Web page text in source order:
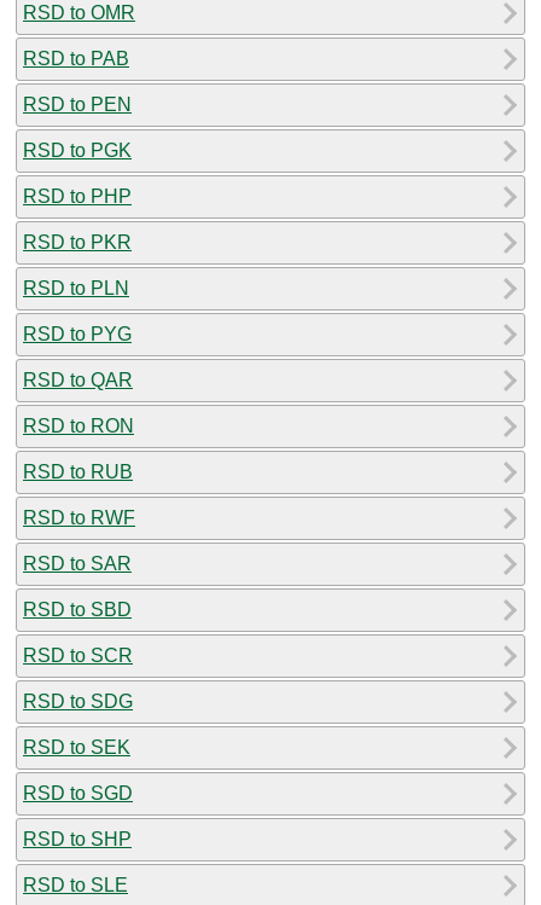
RSD to OMR
RSD to PAB
RSD to PEN
RSD to PGK
RSD to PHP
RSD to PKR
RSD to PLN
RSD to PYG
RSD to QAR
RSD to RON
RSD to RUB
RSD to RWF
RSD to SAR
RSD to SBD
RSD to SCR
RSD to SDG
RSD to SEK
RSD to SGD
RSD to SHP
RSD to SLE